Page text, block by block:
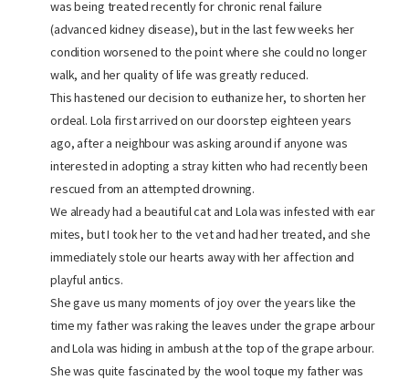
was being treated recently for chronic renal failure
(advanced kidney disease), but in the last few weeks her
condition worsened to the point where she could no longer
walk, and her quality of life was greatly reduced.
This hastened our decision to euthanize her, to shorten her
ordeal. Lola first arrived on our doorstep eighteen years
ago, after a neighbour was asking around if anyone was
interested in adopting a stray kitten who had recently been
rescued from an attempted drowning.
We already had a beautiful cat and Lola was infested with ear
mites, but I took her to the vet and had her treated, and she
immediately stole our hearts away with her affection and
playful antics.
She gave us many moments of joy over the years like the
time my father was raking the leaves under the grape arbour
and Lola was hiding in ambush at the top of the grape arbour.
She was quite fascinated by the wool toque my father was